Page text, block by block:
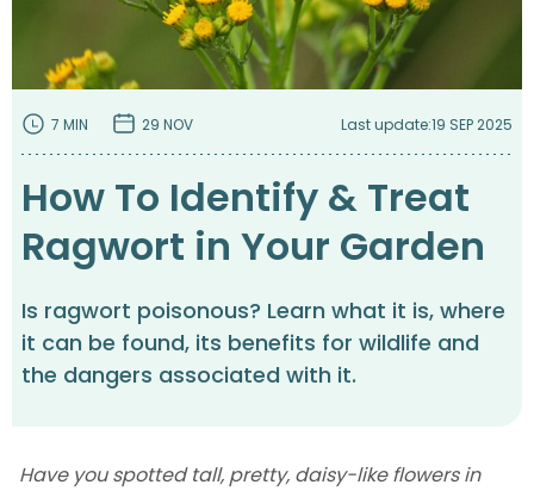
7 MIN 29 NOV Last update:19 SEP 2025
How To Identify & Treat
Ragwort in Your Garden
Is ragwort poisonous? Learn what it is, where
it can be found, its benefits for wildlife and
the dangers associated with it.
Have you spotted tall, pretty, daisy-like flowers in